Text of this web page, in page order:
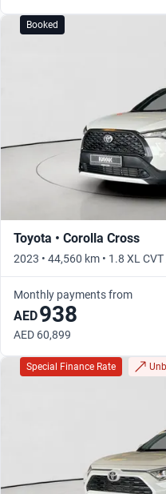
Booked
Toyota • Corolla Cross
2023 • 44,560 km • 1.8 XL
Monthly payments from
AED938
AED 60,899
Special Finance Rate